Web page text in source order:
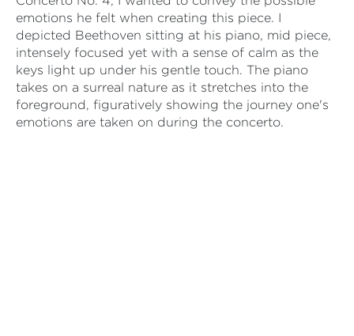
emotions he felt when creating this piece. I
depicted Beethoven sitting at his piano, mid piece,
intensely focused yet with a sense of calm as the
keys light up under his gentle touch. The piano
takes on a surreal nature as it stretches into the
foreground, figuratively showing the journey one's
emotions are taken on during the concerto.